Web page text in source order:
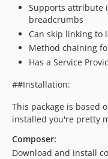
Supports attribute
breadcrumbs
Can skip linking to
Method chaining
Has a Service
##Installation:
This package is based
installed you're pretty
Composer:
Download and install